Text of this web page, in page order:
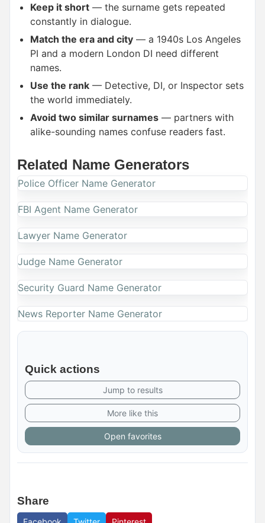
Keep it short — the surname gets repeated
constantly in dialogue.
Match the era and city — a 1940s Los Angeles
PI and a modern London DI need different
names.
Use the rank — Detective, DI, or Inspector sets
the world immediately.
Avoid two similar surnames — partners with
alike-sounding names confuse readers fast.
Related Name Generators
Police Officer Name Generator
FBI Agent Name Generator
Lawyer Name Generator
Judge Name Generator
Security Guard Name Generator
News Reporter Name Generator
Quick actions
Jump to results
More like this
Open favorites
Share